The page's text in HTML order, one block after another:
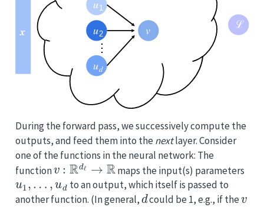
During the forward pass, we successively compute the
outputs, and feed them into the nextlayer. Consider
one of the functions in the neural network: The
function
v:Rdℓ→R
maps the input(s) parameters
u1,…,ud
to an output, which itself is passed to
another function. (In general,
d
could be 1, e.g., if the